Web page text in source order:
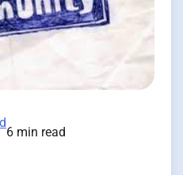
6 min read